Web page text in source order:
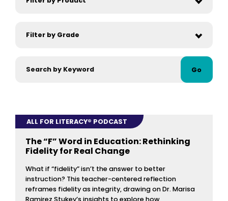
Go
ALL FOR LITERACY® PODCAST
The “F” Word in Education: Rethinking
Fidelity for Real Change
What if “fidelity” isn’t the answer to better
instruction? This teacher-centered reflection
reframes fidelity as integrity, drawing on Dr. Marisa